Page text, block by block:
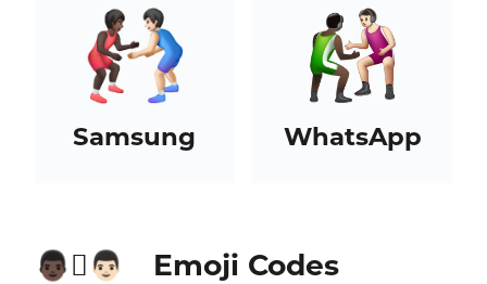
Samsung WhatsApp
👨🏿‍🫯‍👨🏻 Emoji Codes